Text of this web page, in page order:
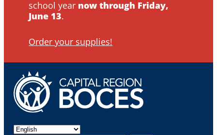
school year now through Friday,
June 13.
Order your supplies!